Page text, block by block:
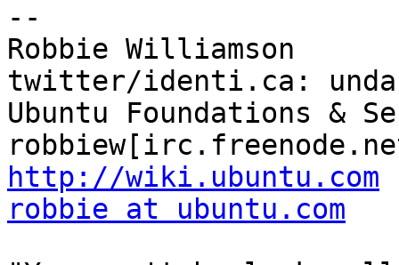
--
Robbie Williamson
twitter/identi.ca:
Ubuntu Foundations &
http://wiki.ubuntu.com
robbie at ubuntu.com